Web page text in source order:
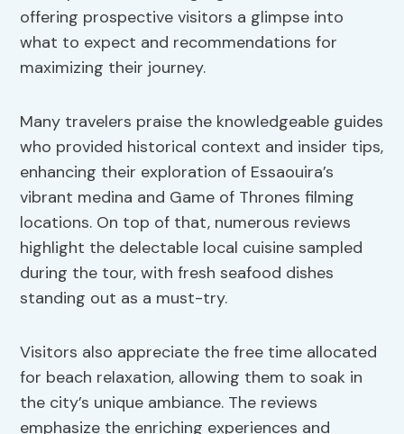
offering prospective visitors a glimpse into
what to expect and recommendations for
maximizing their journey.
Many travelers praise the knowledgeable guides
who provided historical context and insider tips,
enhancing their exploration of Essaouira’s
vibrant medina and Game of Thrones filming
locations. On top of that, numerous reviews
highlight the delectable local cuisine sampled
during the tour, with fresh seafood dishes
standing out as a must-try.
Visitors also appreciate the free time allocated
for beach relaxation, allowing them to soak in
the city’s unique ambiance. The reviews
emphasize the enriching experiences and